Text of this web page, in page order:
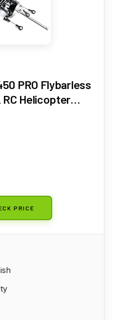
PRO Flybarless
Helicopter
Assembly Part
PRICE